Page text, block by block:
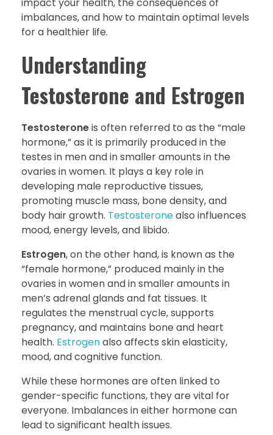
impact your health, the consequences of
imbalances, and how to maintain optimal levels
for a healthier life.
Understanding
Testosterone and Estrogen
Testosteroneis often referred to as the “male
hormone,” as it is primarily produced in the
testes in men and in smaller amounts in the
ovaries in women. It plays a key role in
developing male reproductive tissues,
promoting muscle mass, bone density, and
body hair growth. Testosteronealso influences
mood, energy levels, and libido.
Estrogen, on the other hand, is known as the
“female hormone,” produced mainly in the
ovaries in women and in smaller amounts in
men’s adrenal glands and fat tissues. It
regulates the menstrual cycle, supports
pregnancy, and maintains bone and heart
health. Estrogenalso affects skin elasticity,
mood, and cognitive function.
While these hormones are often linked to
gender-specific functions, they are vital for
everyone. Imbalances in either hormone can
lead to significant health issues.